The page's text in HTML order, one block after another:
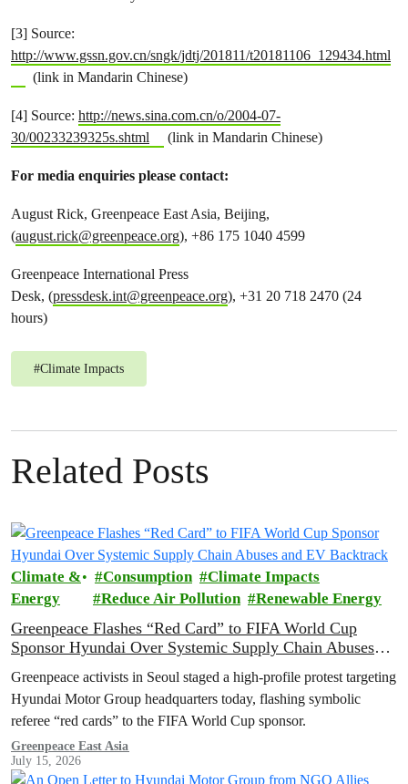
[3] Source:
http://www.gssn.gov.cn/sngk/jdtj/201811/t20181106_129434.html
(link in Mandarin Chinese)
[4] Source: http://news.sina.com.cn/o/2004-07-
30/00233239325s.shtml
(link in Mandarin Chinese)
For media enquiries please contact:
August Rick, Greenpeace East Asia, Beijing,
(august.rick@greenpeace.org), +86 175 1040 4599
Greenpeace International Press
Desk, (pressdesk.int@greenpeace.org), +31 20 718 2470 (24
hours)
#Climate Impacts
Related Posts
Climate &
Energy
Consumption
Climate Impacts
Reduce Air Pollution
Renewable Energy
Greenpeace Flashes “Red Card” to FIFA World Cup
Sponsor Hyundai Over Systemic Supply Chain Abuses
Greenpeace activists in Seoul staged a high-profile protest targeting
Hyundai Motor Group headquarters today, flashing symbolic
referee “red cards” to the FIFA World Cup sponsor.
Greenpeace East Asia
July 15, 2026